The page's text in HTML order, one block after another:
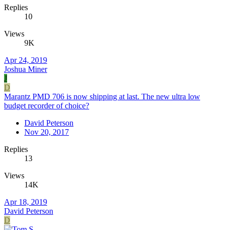
Replies
10
Views
9K
Apr 24, 2019
Joshua Miner
J
D
Marantz PMD 706 is now shipping at last. The new ultra low
budget recorder of choice?
David Peterson
Nov 20, 2017
Replies
13
Views
14K
Apr 18, 2019
David Peterson
D